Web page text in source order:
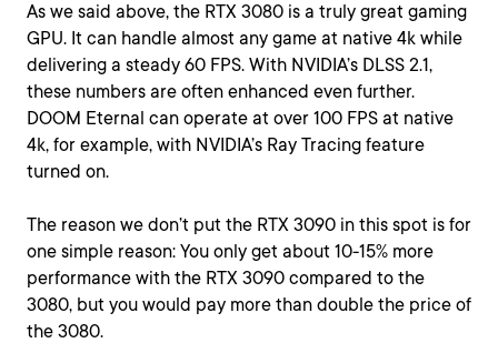
As we said above, the RTX 3080 is a truly great gaming
GPU. It can handle almost any game at native 4k while
delivering a steady 60 FPS. With NVIDIA’s DLSS 2.1,
these numbers are often enhanced even further.
DOOM Eternal can operate at over 100 FPS at native
4k, for example, with NVIDIA’s Ray Tracing feature
turned on.
The reason we don’t put the RTX 3090 in this spot is for
one simple reason: You only get about 10-15% more
performance with the RTX 3090 compared to the
3080, but you would pay more than double the price of
the 3080.